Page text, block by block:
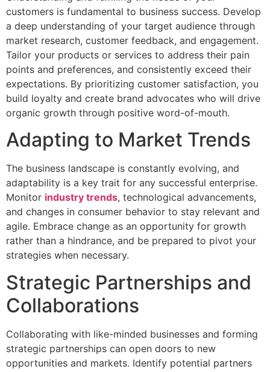
customers is fundamental to business success. Develop
a deep understanding of your target audience through
market research, customer feedback, and engagement.
Tailor your products or services to address their pain
points and preferences, and consistently exceed their
expectations. By prioritizing customer satisfaction, you
build loyalty and create brand advocates who will drive
organic growth through positive word-of-mouth.
Adapting to Market Trends
The business landscape is constantly evolving, and
adaptability is a key trait for any successful enterprise.
Monitor industry trends, technological advancements,
and changes in consumer behavior to stay relevant and
agile. Embrace change as an opportunity for growth
rather than a hindrance, and be prepared to pivot your
strategies when necessary.
Strategic Partnerships and
Collaborations
Collaborating with like-minded businesses and forming
strategic partnerships can open doors to new
opportunities and markets. Identify potential partners